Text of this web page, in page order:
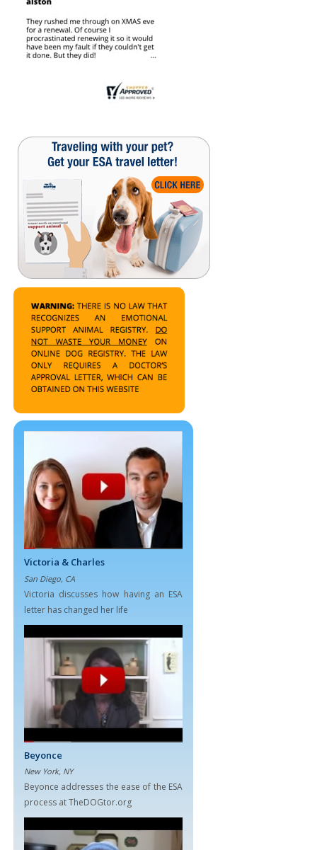
Victoria & Charles
San Diego, CA
Victoria discusses how having an ESA
letter has changed her life
Beyonce
New York, NY
Beyonce addresses the ease of the ESA
process at TheDOGtor.org